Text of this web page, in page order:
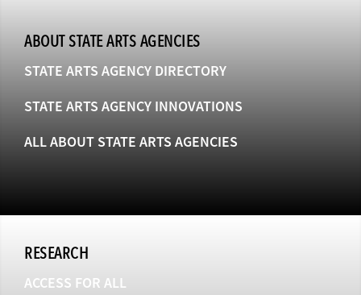
ABOUT STATE ARTS AGENCIES
STATE ARTS AGENCY DIRECTORY
STATE ARTS AGENCY INNOVATIONS
ALL ABOUT STATE ARTS AGENCIES
RESEARCH
ACCESS FOR ALL